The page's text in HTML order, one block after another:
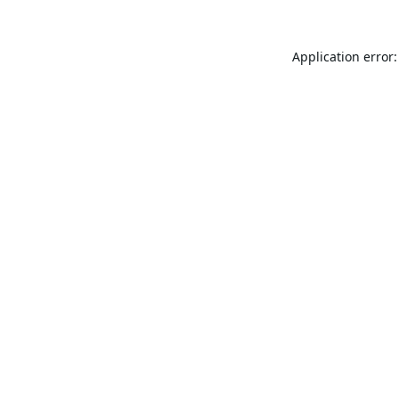
Application